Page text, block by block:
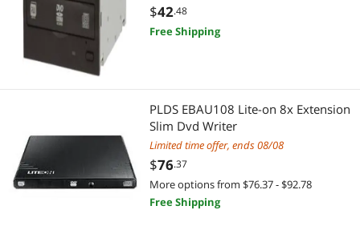
$42.48
Free Shipping
PLDS EBAU108 Lite-on 8x Extension
Slim Dvd Writer
Limited time offer, ends 08/08
$76.37
More options from $76.37 - $92.78
Free Shipping